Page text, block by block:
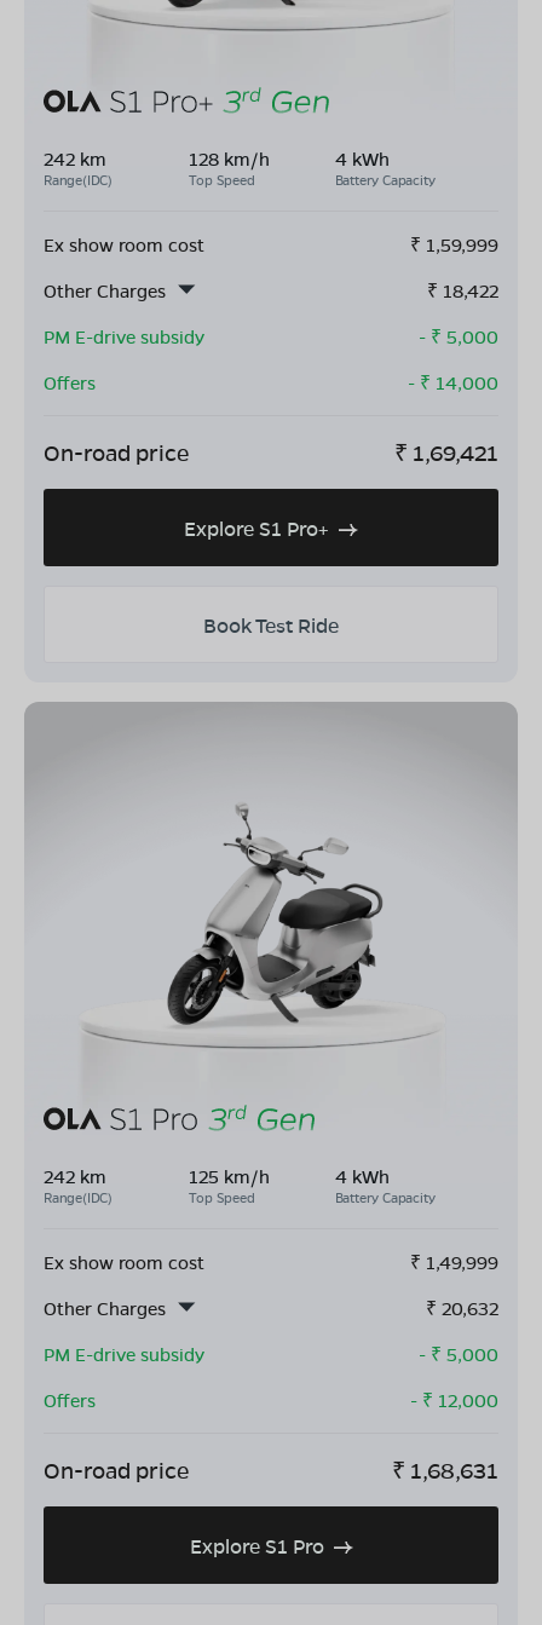
242 km
Range(IDC)
128 km/h
Top Speed
4 kWh
Battery Capacity
Ex show room cost ₹ 1,59,999
Other Charges
₹ 18,422
PM E-drive subsidy
- ₹ 5,000
Offers
- ₹ 14,000
On-road price ₹ 1,69,421
Explore S1 Pro+
Book Test Ride
242 km
Range(IDC)
125 km/h
Top Speed
4 kWh
Battery Capacity
Ex show room cost ₹ 1,49,999
Other Charges
₹ 20,632
PM E-drive subsidy
- ₹ 5,000
Offers
- ₹ 12,000
On-road price ₹ 1,68,631
Explore S1 Pro